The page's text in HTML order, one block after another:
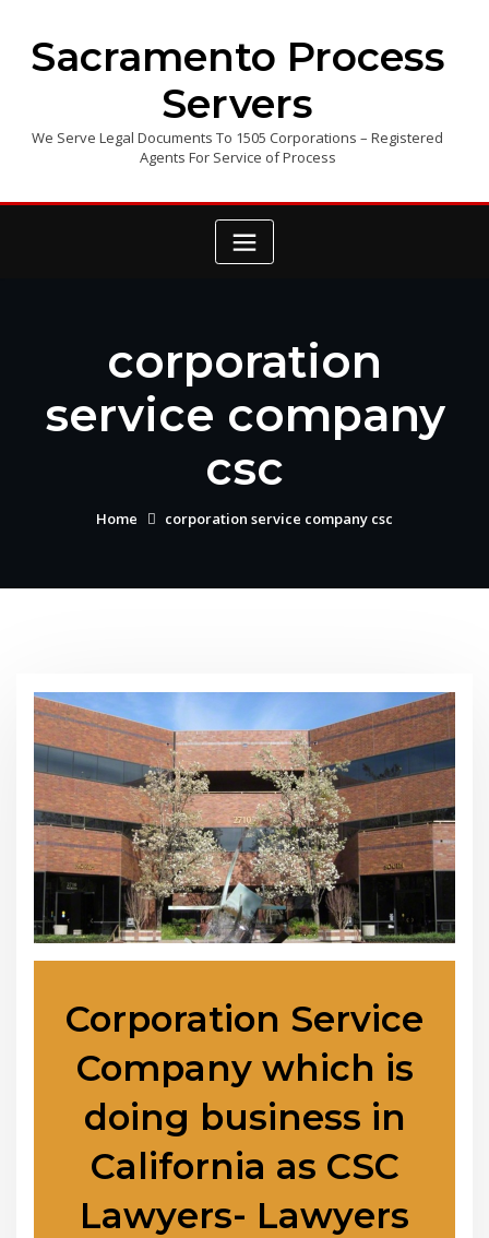
contentSacramento Process
Servers
We Serve Legal Documents To 1505 Corporations – Registered
Agents For Service of Process
corporation
service company
csc
Home corporation service company csc
Corporation Service
Company which is
doing business in
California as CSC
Lawyers- Lawyers